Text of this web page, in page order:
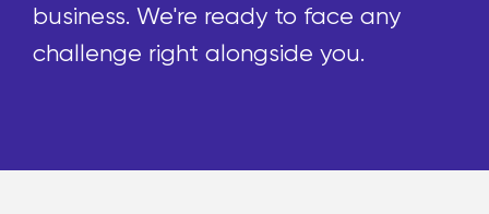
business. We're ready to face any
challenge right alongside you.